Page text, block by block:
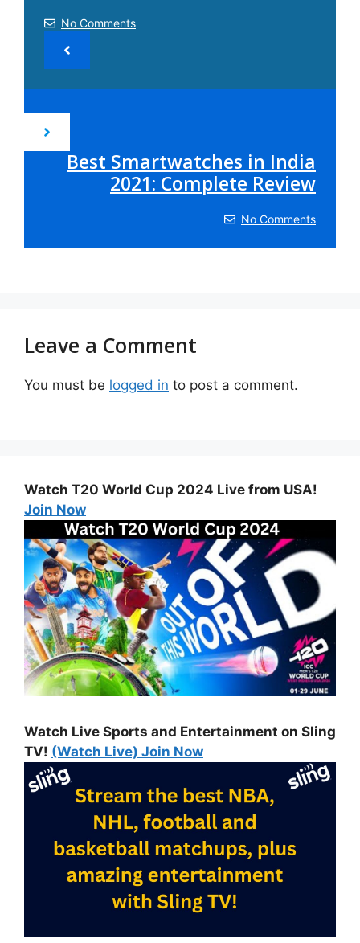
No Comments
Best Smartwatches in India
2021: Complete Review
No Comments
Leave a Comment
You must be logged in to post a comment.
Watch T20 World Cup 2024 Live from USA!
Join Now
Watch Live Sports and Entertainment on Sling
TV! (Watch Live) Join Now